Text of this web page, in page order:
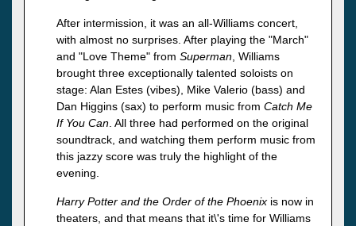
After intermission, it was an all-Williams concert,
with almost no surprises. After playing the "March"
and "Love Theme" from Superman , Williams
brought three exceptionally talented soloists on
stage: Alan Estes (vibes), Mike Valerio (bass) and
Dan Higgins (sax) to perform music from Catch Me
If You Can . All three had performed on the original
soundtrack, and watching them perform music from
this jazzy score was truly the highlight of the
evening.
Harry Potter and the Order of the Phoenix is now in
theaters, and that means that it\'s time for Williams